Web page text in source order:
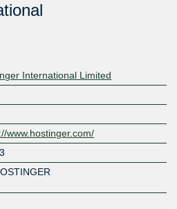
International Limited
www.hostinger.com/